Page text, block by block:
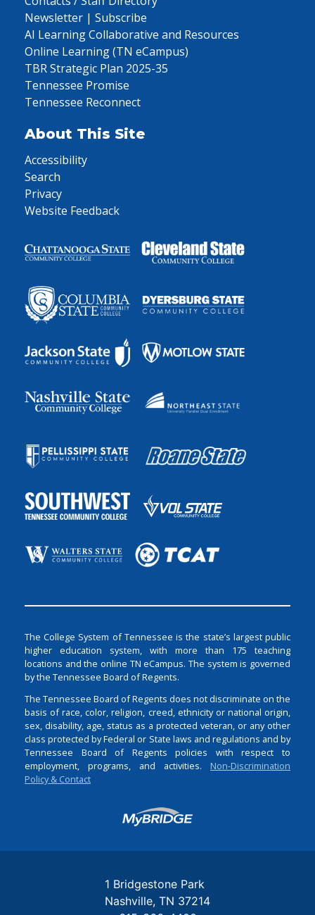
Newsletter | Subscribe
AI Learning Collaborative and Resources
Online Learning (TN eCampus)
TBR Strategic Plan 2025-35
Tennessee Promise
Tennessee Reconnect
About This Site
Accessibility
Search
Privacy
Website Feedback
The College System of Tennessee is the state’s largest public
higher education system, with more than 175 teaching
locations and the online TN eCampus. The system is governed
by the Tennessee Board of Regents.
The Tennessee Board of Regents does not discriminate on the
basis of race, color, religion, creed, ethnicity or national origin,
sex, disability, age, status as a protected veteran, or any other
class protected by Federal or State laws and regulations and by
Tennessee Board of Regents policies with respect to
employment, programs, and activities. Non-Discrimination
Policy & Contact
Login
1 Bridgestone Park
Nashville TN 37214